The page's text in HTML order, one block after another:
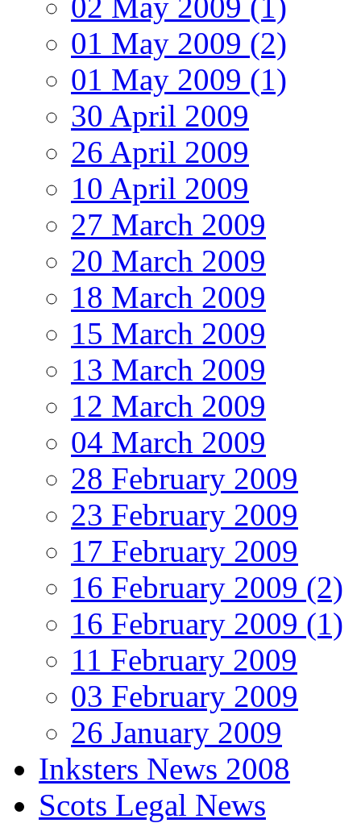
01 May 2009 (2)
01 May 2009 (1)
30 April 2009
26 April 2009
10 April 2009
27 March 2009
20 March 2009
18 March 2009
15 March 2009
13 March 2009
12 March 2009
04 March 2009
28 February 2009
23 February 2009
17 February 2009
16 February 2009 (2)
16 February 2009 (1)
11 February 2009
03 February 2009
26 January 2009
Inksters News 2008
Scots Legal News